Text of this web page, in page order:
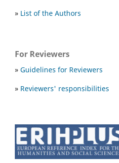
» List of the Authors
For Reviewers
» Guidelines for Reviewers
» Reviewers' responsibilities